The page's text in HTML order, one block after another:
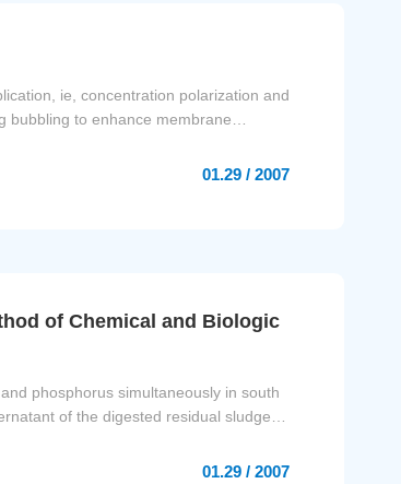
ie, concentration polarization and
bubbling to enhance membrane
01.29 / 2007
of Chemical and Biologic
phosphorus simultaneously in south
of the digested residual sludge
01.29 / 2007